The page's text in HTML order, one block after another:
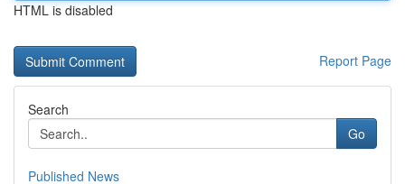
HTML is disabled
Report Page
Search
Go
Published News